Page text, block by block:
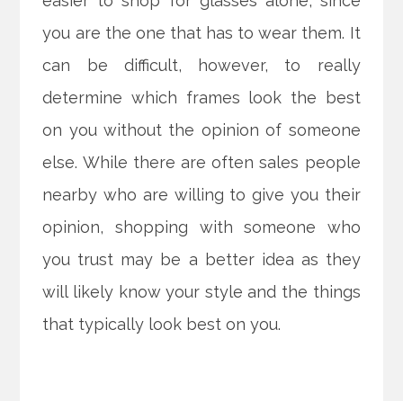
you are the one that has to wear them. It
can be difficult, however, to really
determine which frames look the best
on you without the opinion of someone
else. While there are often sales people
nearby who are willing to give you their
opinion, shopping with someone who
you trust may be a better idea as they
will likely know your style and the things
that typically look best on you.